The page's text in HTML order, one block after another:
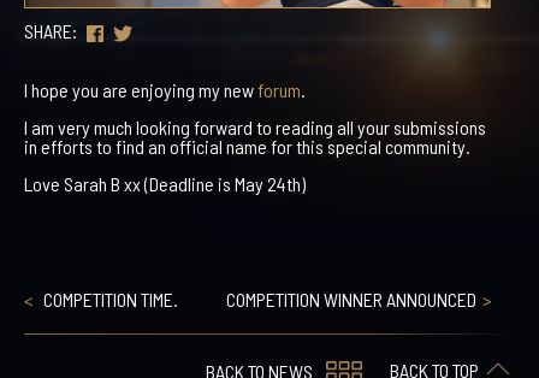
SHARE:
I hope you are enjoying my newforum.
I am very much looking forward to reading all your submissions
in efforts to find an official name for this special community.
Love Sarah B xx (Deadline is May 24th)
COMPETITION TIME. COMPETITION WINNER ANNOUNCED
BACK TO NEWS BACK TO TOP